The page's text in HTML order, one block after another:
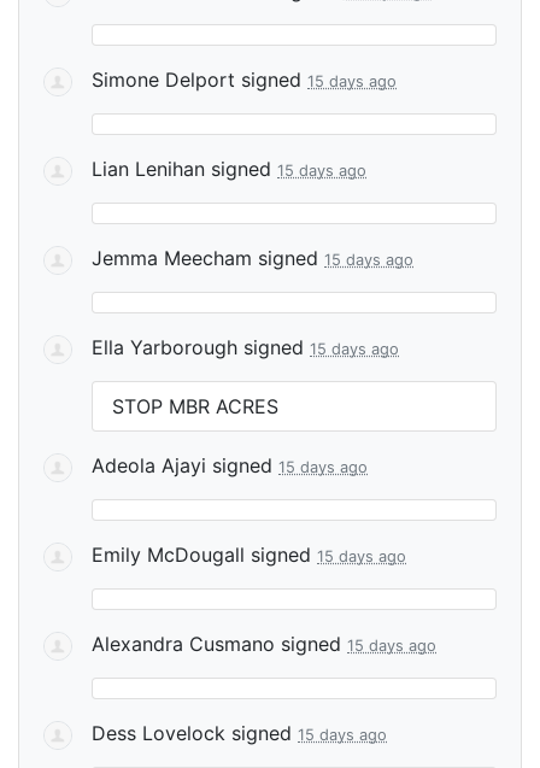
Simone Delport signed 15 days ago
Lian Lenihan signed 15 days ago
Jemma Meecham signed 15 days ago
Ella Yarborough signed 15 days ago
STOP MBR ACRES
Adeola Ajayi signed 15 days ago
Emily McDougall signed 15 days ago
Alexandra Cusmano signed 15 days ago
Dess Lovelock signed 15 days ago